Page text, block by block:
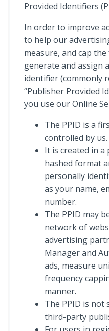
Provided Identifiers
In order to improve
to help our
measure, and cap
generate and assign
identifier (commonly
“Publisher Provided
you use our Online
The PPID is a
controlled by us.
It is created in a
hashed format
personally
as your name,
number.
The PPID may
network of
advertising
Manager and
ads, measure
frequency
manner.
The PPID is not
third-party